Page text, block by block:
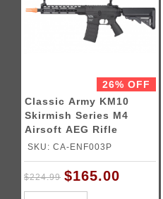
26% OFF
Classic Army KM10
Skirmish Series M4
Airsoft AEG Rifle
(Color: Black)
SKU: CA-ENF003P
$224.99 $165.00